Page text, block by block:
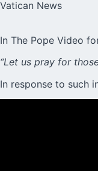
Vatican News
In The Pope Video
“Let us pray for
In response to such